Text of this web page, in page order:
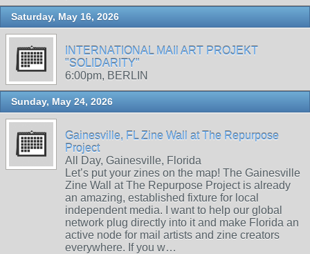
Saturday, May 16, 2026
INTERNATIONAL MAIl ART PROJEKT
"SOLIDARITY"
6:00pm, BERLIN
Sunday, May 24, 2026
Gainesville, FL Zine Wall at The Repurpose
Project
All Day, Gainesville, Florida
Let’s put your zines on the map! The Gainesville
Zine Wall at The Repurpose Project is already
an amazing, established fixture for local
independent media. I want to help our global
network plug directly into it and make Florida an
active node for mail artists and zine creators
everywhere. If you w…